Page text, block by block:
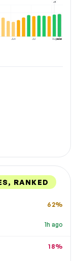
Jun Jul Aug
+5
NOW
RANKED
1h ago
62%
18%